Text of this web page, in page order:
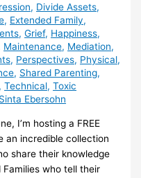
, Divide Assets,
, Extended Family,
,Grief, Happiness,
Maintenance, Mediation,
, Perspectives, Physical,
, Shared Parenting,
,Technical,Toxic
Sinta Ebersohn
I’m hosting a FREE
an incredible collection
share their knowledge
who tell their